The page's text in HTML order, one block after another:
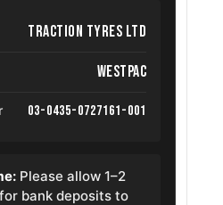
Traction Tyres Ltd
Westpac
03-0435-0727161-001
Please allow 1–2
bank deposits to